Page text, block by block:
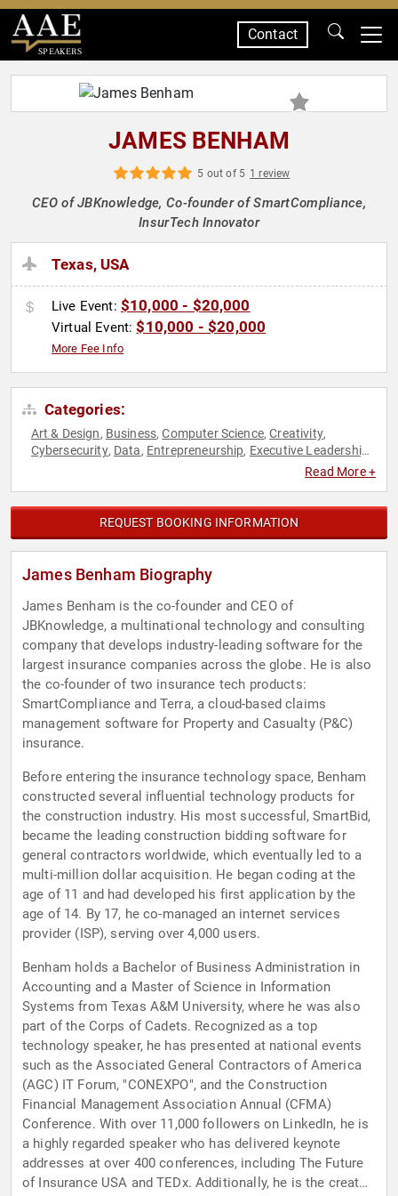
SPEAKERS
Contact
JAMES BENHAM
5 out of 5 1 review
CEO of JBKnowledge, Co-founder of SmartCompliance,
InsurTech Innovator
Texas, USA
Live Event: $10,000 - $20,000
Virtual Event:$10,000 - $20,000
More Fee Info
Categories:
Art & Design, Business,Computer Science,Creativity,
Cybersecurity, Data, Entrepreneurship, Executive Leadership,
Read More +
REQUEST BOOKING INFORMATION
James Benham Biography
James Benham is the co-founder and CEO of
JBKnowledge, a multinational technology and consulting
company that develops industry-leading software for the
largest insurance companies across the globe. He is also
the co-founder of two insurance tech products:
SmartCompliance and Terra, a cloud-based claims
management software for Property and Casualty (P&C)
insurance.
Before entering the insurance technology space, Benham
constructed several influential technology products for
the construction industry. His most successful, SmartBid,
became the leading construction bidding software for
general contractors worldwide, which eventually led to a
multi-million dollar acquisition. He began coding at the
age of 11 and had developed his first application by the
age of 14. By 17, he co-managed an internet services
provider (ISP), serving over 4,000 users.
Benham holds a Bachelor of Business Administration in
Accounting and a Master of Science in Information
Systems from Texas A&M University, where he was also
part of the Corps of Cadets. Recognized as a top
technology speaker, he has presented at national events
such as the Associated General Contractors of America
(AGC) IT Forum, "CONEXPO", and the Construction
Financial Management Association Annual (CFMA)
Conference. With over 11,000 followers on LinkedIn, he is
a highly regarded speaker who has delivered keynote
addresses at over 400 conferences, including The Future
of Insurance USA and TEDx. Additionally, he is the creator